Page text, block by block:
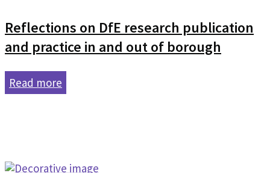
Reflections on DfE research publication
and practice in and out of borough
Read more